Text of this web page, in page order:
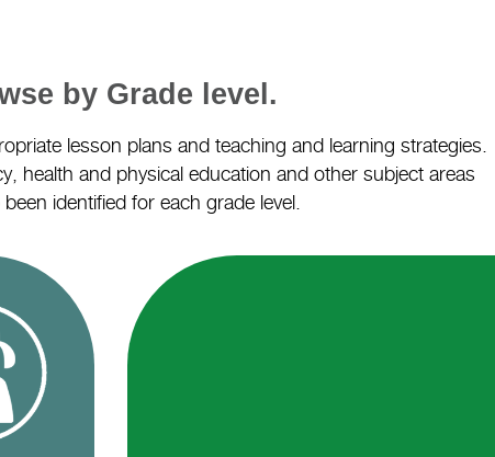
by Grade level.
lesson plans and teaching and learning strategies.
health and physical education and other subject areas
identified for each grade level.